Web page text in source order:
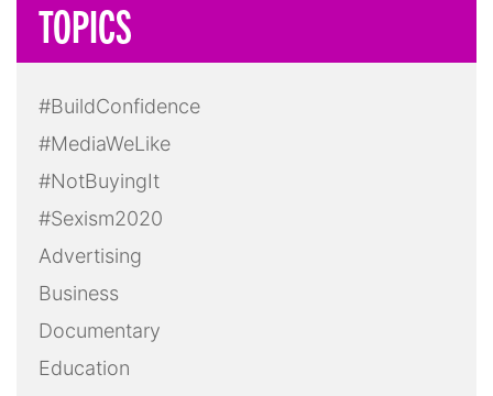
TOPICS
#BuildConfidence
#MediaWeLike
#NotBuyingIt
#Sexism2020
Advertising
Business
Documentary
Education